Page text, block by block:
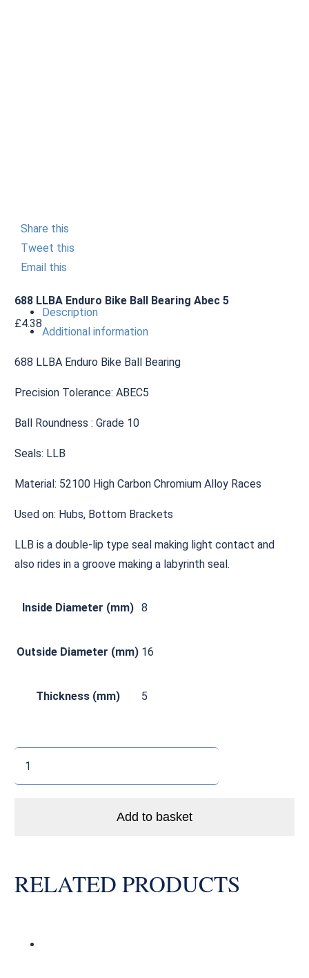
Share this
Tweet this
Email this
688 LLBA Enduro Bike Ball Bearing Abec 5
£4.38
Description
Additional information
688 LLBA Enduro Bike Ball Bearing
Precision Tolerance: ABEC5
Ball Roundness : Grade 10
Seals: LLB
Material: 52100 High Carbon Chromium Alloy Races
Used on: Hubs, Bottom Brackets
LLB is a double-lip type seal making light contact and
also rides in a groove making a labyrinth seal.
Inside Diameter (mm) 8
Outside Diameter (mm) 16
Thickness (mm) 5
5
Add to basket
RELATED PRODUCTS